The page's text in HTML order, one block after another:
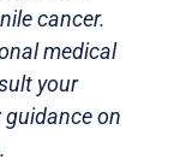
cancer.
medical
your
on